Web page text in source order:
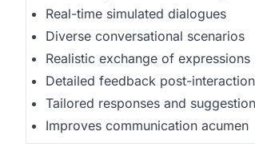
Real-time simulated dialogues
Diverse conversational scenarios
Realistic exchange of expressions
Detailed feedback post-interaction
Tailored responses and
Improves communication acumen